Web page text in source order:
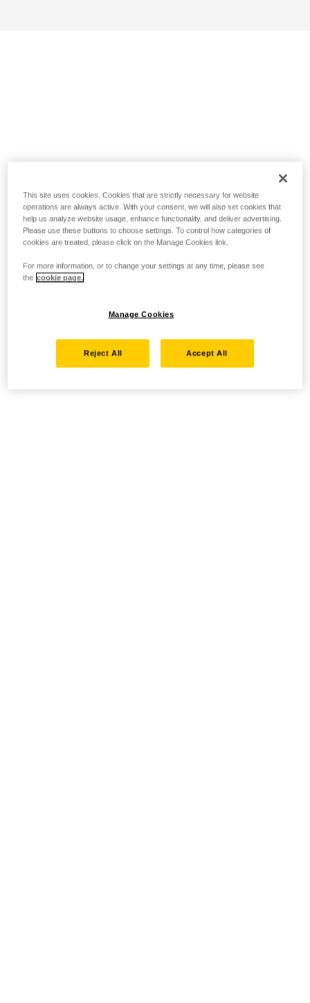
This site uses cookies. Cookies that are strictly necessary for website
operations are always active. With your consent, we will also set cookies that
help us analyze website usage, enhance functionality, and deliver advertising.
Please use these buttons to choose settings. To control how categories of
cookies are treated, please click on the Manage Cookies link.
For more information, or to change your settings at any time, please see
the cookie page.
Manage Cookies
Reject All Accept All